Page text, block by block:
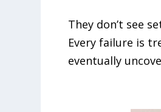
They don’t see
Every failure is
eventually